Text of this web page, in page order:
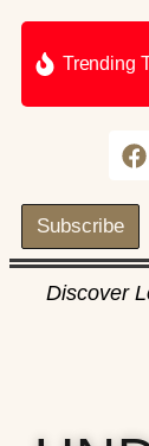
Trending
Subscribe
Discover